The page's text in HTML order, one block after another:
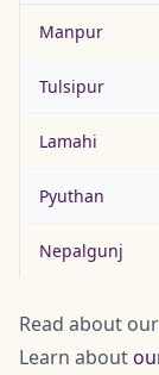
Manpur
Tulsipur
Lamahi
Pyuthan
Nepalgunj
Read about our
Learn about